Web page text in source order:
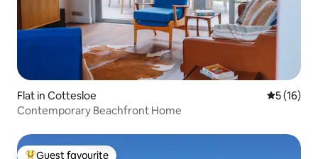
Flat in Cottesloe 5 out of 5
5 (16)
Contemporary Beachfront Home
Guest favourite